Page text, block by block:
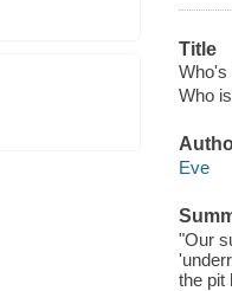
Title
Who's
Who
Eve
"Our
the pit